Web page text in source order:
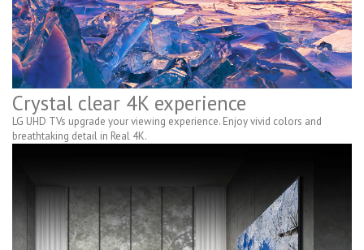
Crystal clear 4K experience
LG UHD TVs upgrade your viewing experience. Enjoy vivid colors and
breathtaking detail in Real 4K.